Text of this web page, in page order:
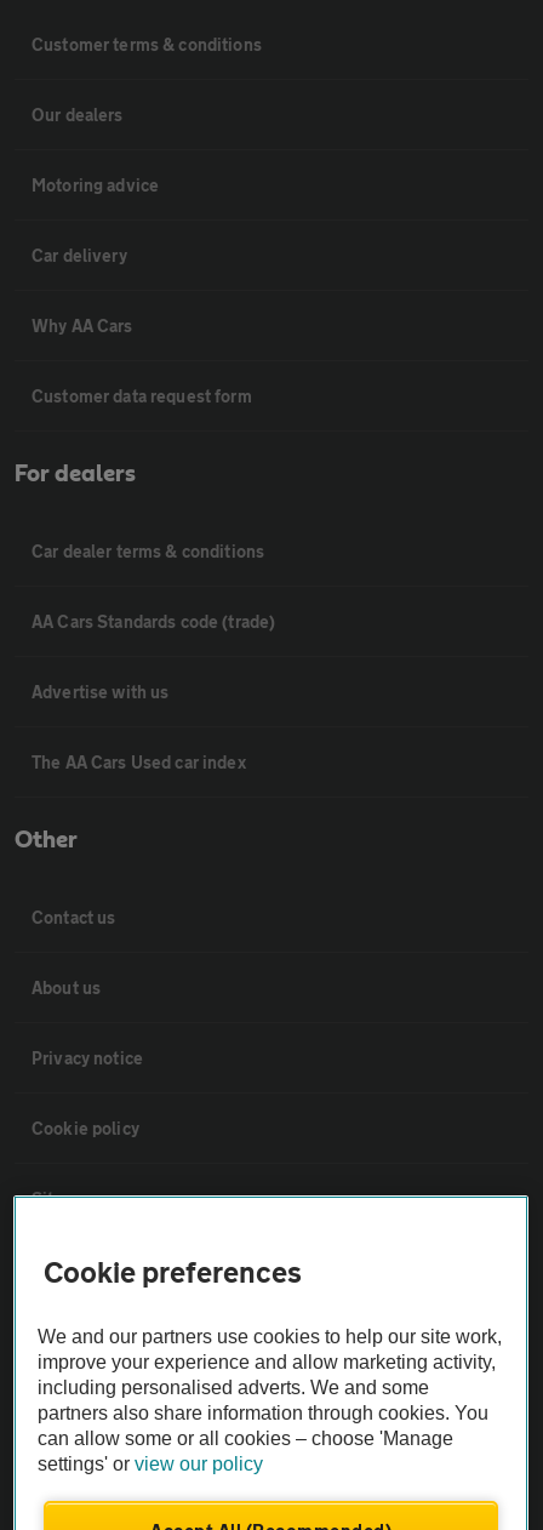
Customer terms & conditions
Our dealers
Motoring advice
Car delivery
Why AA Cars
Customer data request form
For dealers
Car dealer terms & conditions
AA Cars Standards code (trade)
Advertise with us
The AA Cars Used car index
Other
Contact us
About us
Privacy notice
Cookie policy
Sitemap
Vehicle Inspections
The AA recommends an AA Cars Vehicle Inspection before purchase.
Not all cars are mechanically checked by the AA.
Vehicle Inspection
theAA.com
Cookie preferences
We and our partners use cookies to help our site work,
improve your experience and allow marketing activity,
including personalised adverts. We and some
partners also share information through cookies. You
can allow some or all cookies – choose 'Manage
settings' orview our policy